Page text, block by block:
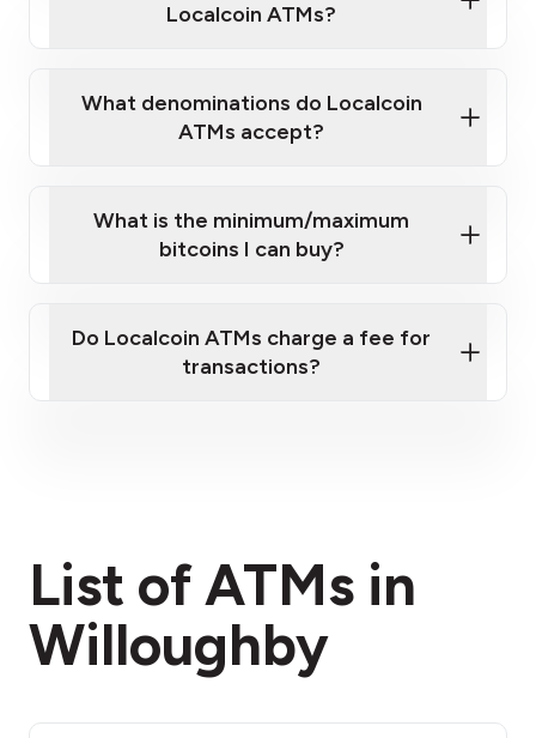
sign-up portal
Localcoin ATMs?
What denominations do Localcoin
ATMs accept?
What is the minimum/maximum
bitcoins I can buy?
Do Localcoin ATMs charge a fee for
transactions?
List of ATMs in
Willoughby